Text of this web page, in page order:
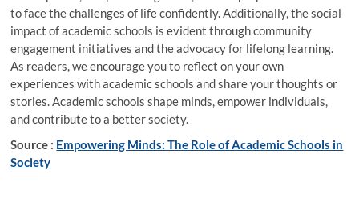
to face the challenges of life confidently. Additionally, the social
impact of academic schools is evident through community
engagement initiatives and the advocacy for lifelong learning.
As readers, we encourage you to reflect on your own
experiences with academic schools and share your thoughts or
stories. Academic schools shape minds, empower individuals,
and contribute to a better society.
Source : Empowering Minds: The Role of Academic Schools in
Society